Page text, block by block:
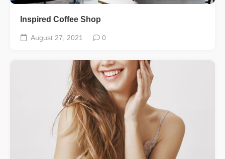
Inspired Coffee Shop
August 27, 2021 0